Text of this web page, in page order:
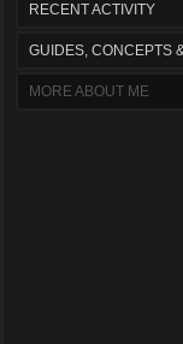
RECENT ACTIVITY
GUIDES, CONCEPTS
MORE ABOUT ME